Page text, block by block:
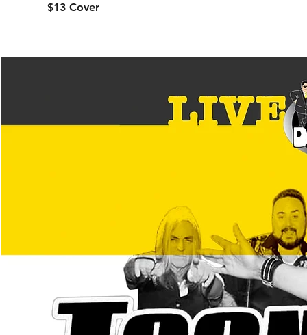
$13 Cover